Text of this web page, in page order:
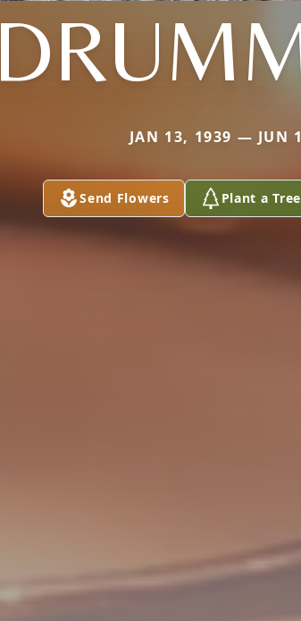
JAN 13, 1939 — JUN
Send Flowers Plant a Tree